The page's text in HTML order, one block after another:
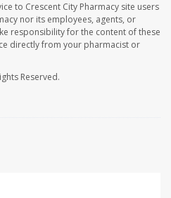
to Crescent City Pharmacy site users
nor its employees, agents, or
responsibility for the content of these
directly from your pharmacist or
Reserved.